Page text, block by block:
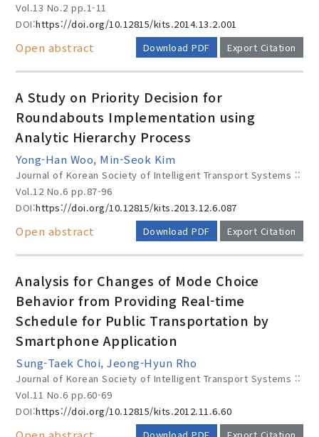
Vol.13 No.2pp.1-11
DOI:https://doi.org/10.12815/kits.2014.13.2.001
Download PDF
Export Citation
Open abstract
A Study on Priority Decision for
Roundabouts Implementation using
Analytic Hierarchy Process
Yong-Han Woo, Min-Seok Kim
Journal of Korean Society of Intelligent Transport Systems ::
Vol.12 No.6pp.87-96
DOI:https://doi.org/10.12815/kits.2013.12.6.087
Download PDF
Export Citation
Open abstract
Analysis for Changes of Mode Choice
Behavior from Providing Real-time
Schedule for Public Transportation by
Smartphone Application
Sung-Taek Choi, Jeong-Hyun Rho
Journal of Korean Society of Intelligent Transport Systems ::
Vol.11 No.6pp.60-69
DOI:https://doi.org/10.12815/kits.2012.11.6.60